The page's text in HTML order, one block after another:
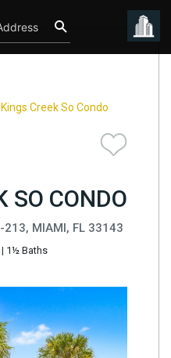
Kings Creek So Condo
SO CONDO
213, MIAMI, FL 33143
| 1½ Baths